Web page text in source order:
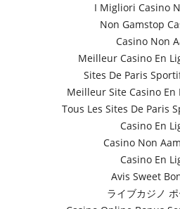
I Migliori Casino
Non Gamstop
Casino Non
Meilleur Casino En
Sites De Paris
Meilleur Site Casino En
Tous Les Sites De Paris
Casino En
Casino Non
Casino En
Avis Sweet
ライブカジノ